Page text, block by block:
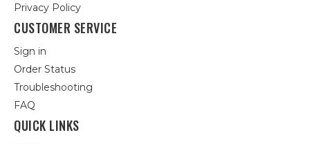
Privacy Policy
CUSTOMER SERVICE
Sign in
Order Status
Troubleshooting
FAQ
QUICK LINKS